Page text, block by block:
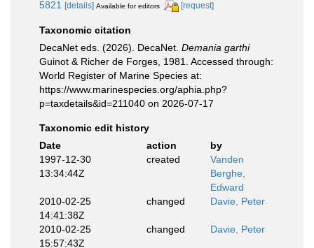
5821
[details] Available for editors [request]
Taxonomic citation
DecaNet eds. (2026). DecaNet. Demania garthi
Guinot & Richer de Forges, 1981. Accessed through:
World Register of Marine Species at:
https://www.marinespecies.org/aphia.php?
p=taxdetails&id=211040 on 2026-07-17
Taxonomic edit history
Date
action
by
1997-12-30
13:34:44Z
created
Vanden
Berghe,
Edward
2010-02-25
14:41:38Z
changed Davie, Peter
2010-02-25
15:57:43Z
changed Davie, Peter